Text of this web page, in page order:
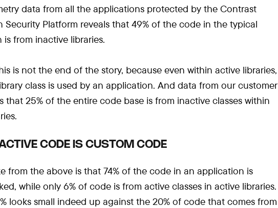
data from all the applications protected by the Contrast
Security Platform reveals that 49% of the code in the typical
from inactive libraries.
is not the end of the story, because even within active libraries,
class is used by an application. And data from our customer
that 25% of the entire code base is from inactive classes within
CODE IS CUSTOM CODE
from the above is that 74% of the code in an application is
while only 6% of code is from active classes in active libraries.
looks small indeed up against the 20% of code that comes from